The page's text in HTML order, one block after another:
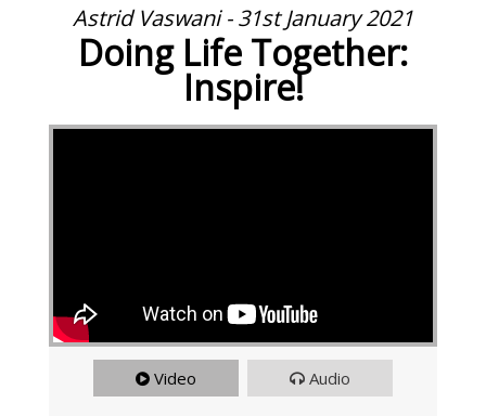
Astrid Vaswani - 31st January 2021
Doing Life Together:
Inspire!
Video Audio